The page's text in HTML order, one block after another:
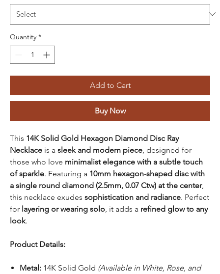
Quantity *
Add to Cart
Buy Now
This 14K Solid Gold Hexagon Diamond Disc Ray
Necklace is a sleek and modern piece , designed for
those who love minimalist elegance with a subtle touch
of sparkle. Featuring a 10mm hexagon-shaped disc with
a single round diamond (2.5mm, 0.07 Ctw) at the center,
this necklace exudes sophistication and radiance. Perfect
for layering or wearing solo , it adds a refined glow to any
look.
Product Details:
Metal: 14K Solid Gold (Available in White, Rose, and